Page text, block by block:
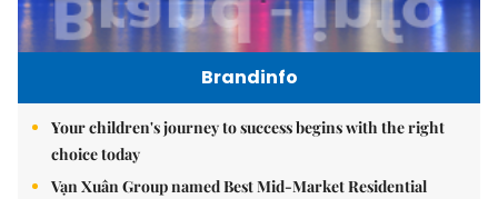
Brandinfo
Your children's journey to success begins with the right
choice today
Vạn Xuân Group named Best Mid-Market Residential